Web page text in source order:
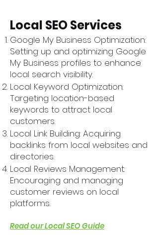
Local SEO Services
Google My Business Optimization:
Setting up and optimizing Google
My Business profiles to enhance
local search visibility.
Local Keyword Optimization:
Targeting location-based
keywords to attract local
customers.
Local Link Building: Acquiring
backlinks from local websites and
directories.
Local Reviews Management:
Encouraging and managing
customer reviews on local
platforms.
Read our Local SEO Guide